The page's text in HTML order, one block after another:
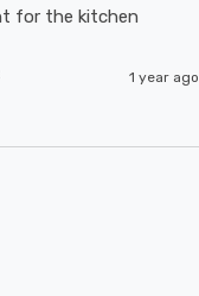
for the kitchen
1 year ago